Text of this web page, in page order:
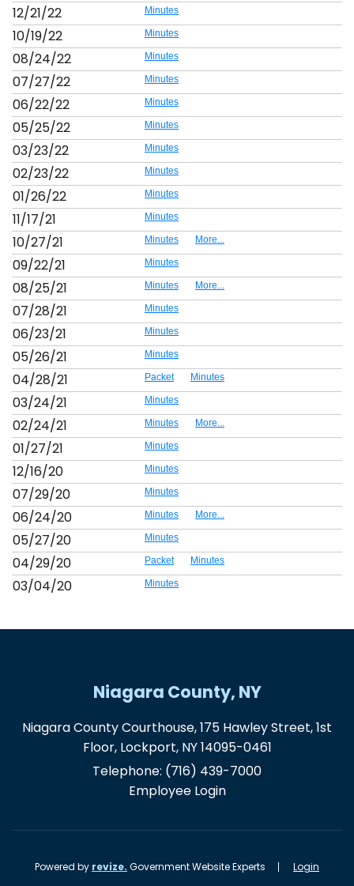
12/21/22 Minutes
10/19/22 Minutes
08/24/22 Minutes
07/27/22 Minutes
06/22/22 Minutes
05/25/22 Minutes
03/23/22 Minutes
02/23/22 Minutes
01/26/22 Minutes
11/17/21 Minutes
10/27/21 Minutes More...
09/22/21 Minutes
08/25/21 Minutes More...
07/28/21 Minutes
06/23/21 Minutes
05/26/21 Minutes
04/28/21 Packet Minutes
03/24/21 Minutes
02/24/21 Minutes More...
01/27/21 Minutes
12/16/20 Minutes
07/29/20 Minutes
06/24/20 Minutes More...
05/27/20 Minutes
04/29/20 Packet Minutes
03/04/20 Minutes
Niagara County, NY
Niagara County Courthouse, 175 Hawley Street, 1st
Floor, Lockport, NY 14095-0461
Telephone: (716) 439-7000
Employee Login
Powered by revize. Government Website Experts Login